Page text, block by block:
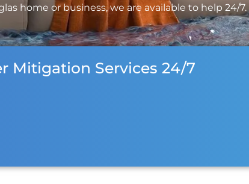
home or business, we are available to help 24/7.
Mitigation Services 24/7